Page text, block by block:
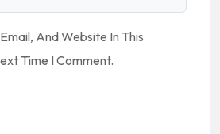
And Website In This
Time I Comment.